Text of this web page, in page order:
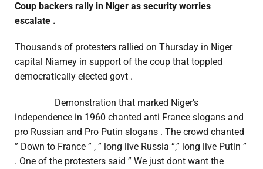
Coup backers rally in Niger as security worries
escalate .
Thousands of protesters rallied on Thursday in Niger
capital Niamey in support of the coup that toppled
democratically elected govt .
Demonstration that marked Niger’s
independence in 1960 chanted anti France slogans and
pro Russian and Pro Putin slogans . The crowd chanted
” Down to France ” , ” long live Russia “,” long live Putin ”
. One of the protesters said ” We just dont want the